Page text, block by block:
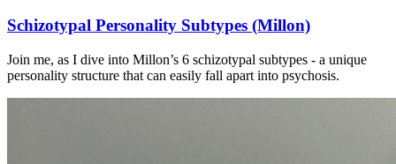
Schizotypal Personality Subtypes (Millon)
Join me, as I dive into Millon’s 6 schizotypal subtypes - a unique
personality structure that can easily fall apart into psychosis.